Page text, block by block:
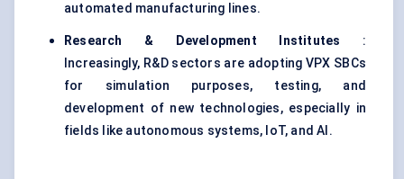
automated manufacturing lines.
Research & Development Institutes :
Increasingly, R&D sectors are adopting VPX SBCs
for simulation purposes, testing, and
development of new technologies, especially in
fields like autonomous systems, IoT, and AI.